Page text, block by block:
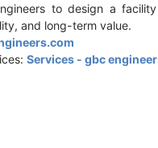
to design a
and long-term value.
Services - gbc